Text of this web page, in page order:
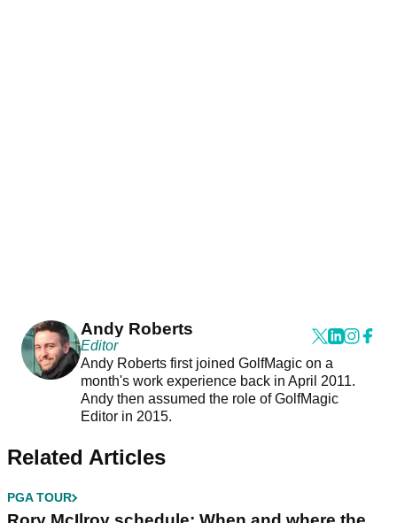
Andy Roberts
Editor
Andy Roberts first joined GolfMagic on a
month's work experience back in April 2011.
Andy then assumed the role of GolfMagic
Editor in 2015.
Related Articles
PGA TOUR